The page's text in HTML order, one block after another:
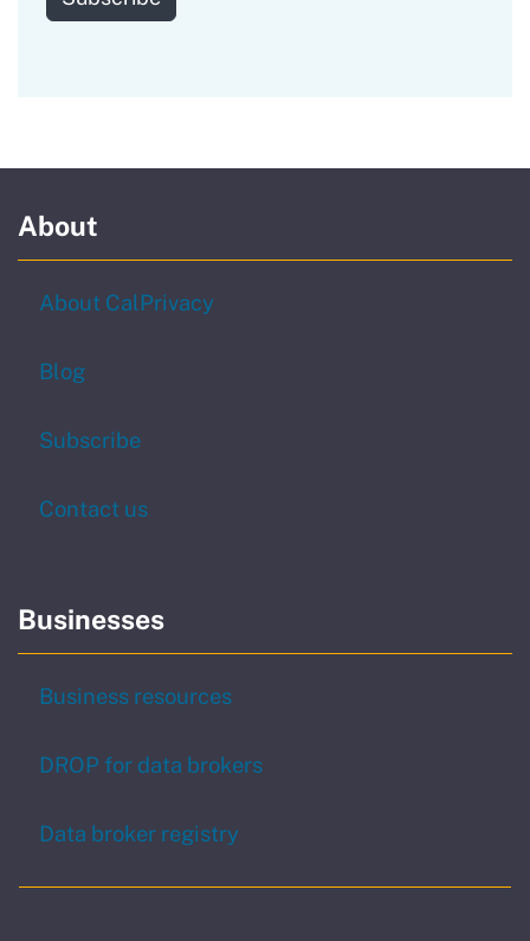
About
About CalPrivacy
Blog
Subscribeto our newsletter
Contact us
Businesses
Business resources
DROP for data brokers
Data broker registry